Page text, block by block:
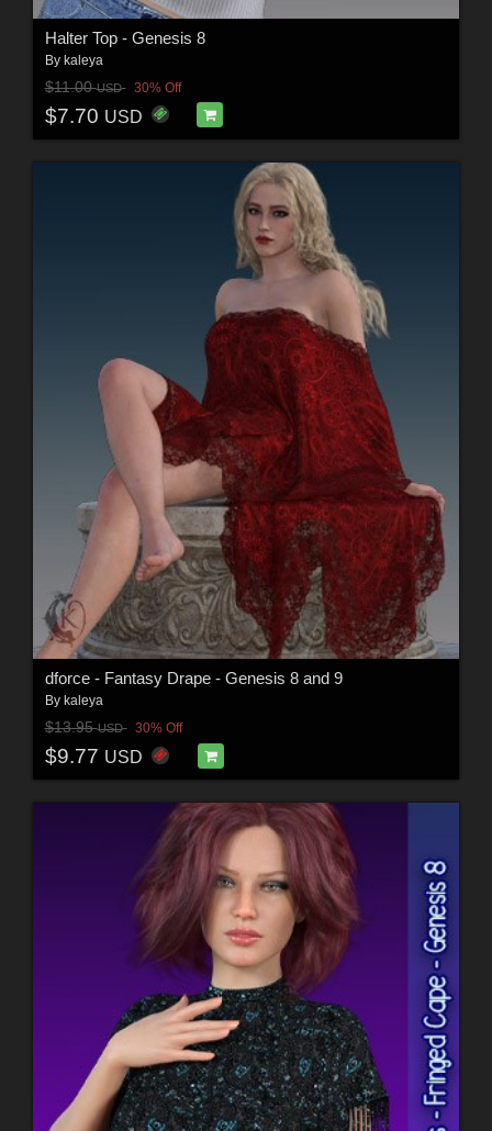
Halter Top - Genesis 8
By kaleya
$11.00USD 30% Off
$7.70 USD
dforce - Fantasy Drape - Genesis 8 and 9
By kaleya
$13.95USD 30% Off
$9.77 USD